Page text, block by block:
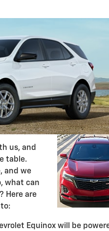
us, and
table.
and we
what can
Here are
Equinox will be